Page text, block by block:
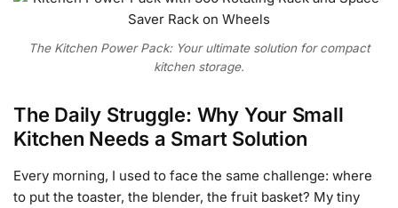
The Kitchen Power Pack: Your ultimate solution for compact
kitchen storage.
The Daily Struggle: Why Your Small
Kitchen Needs a Smart Solution
Every morning, I used to face the same challenge: where
to put the toaster, the blender, the fruit basket? My tiny